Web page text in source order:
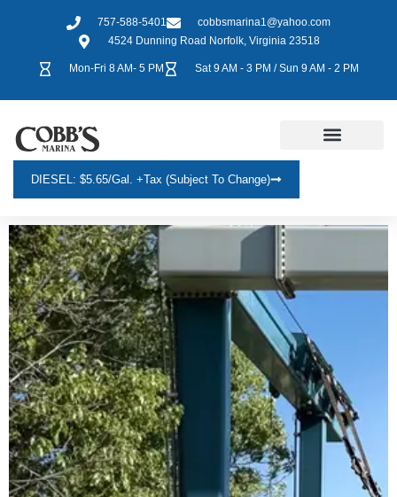
757-588-5401
cobbsmarina1@yahoo.com
4524 Dunning Road Norfolk, Virginia 23518
Mon-Fri 8 AM- 5 PM Sat 9 AM - 3 PM / Sun 9 AM - 2 PM
DIESEL: $5.65/gal. +tax (Subject To Change)